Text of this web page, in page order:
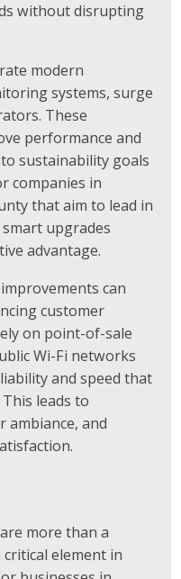
without disrupting
modern
systems, surge
These
performance and
sustainability goals
companies in
that aim to lead in
upgrades
advantage.
can
customer
on point-of-sale
Wi-Fi networks
and speed that
leads to
and
more than a
element in